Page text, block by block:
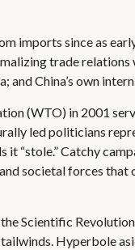
imports since as
trade
and China’s own
(WTO) in 2001
led politicians
“stole.” Catchy
societal forces
Scientific
Hyperbole